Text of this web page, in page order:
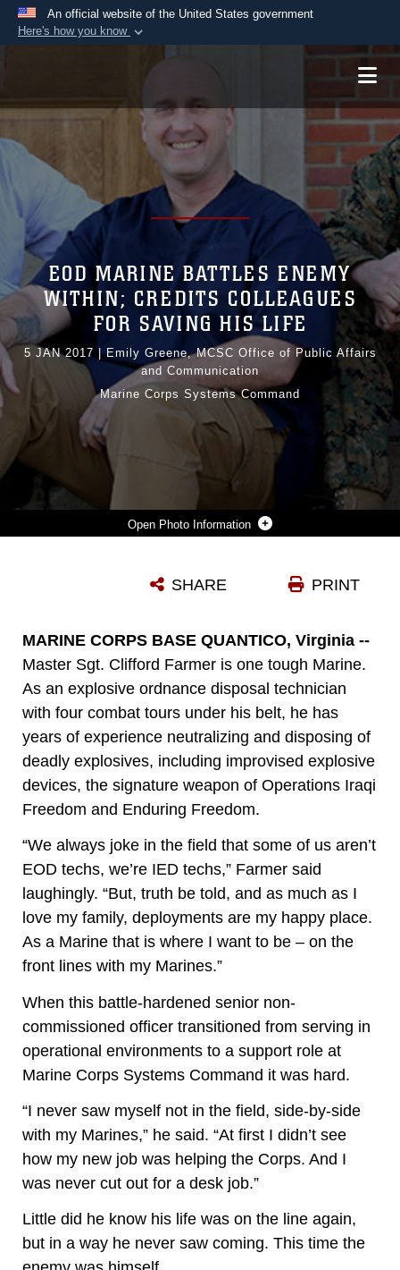
An official website of the United States government
Here's how you know
Official websites use .mil
website belongs to an official U.S.
Department of Defense organization in the United
Secure .mil websites use HTTPS
lock ( ) orhttps://
means you’ve safely
connected to the .mil website. Share sensitive
information only on official, secure websites.
Photo Information
Photo by Monique Randolph
EOD MARINE BATTLES ENEMY
WITHIN; CREDITS COLLEAGUES
FOR SAVING HIS LIFE
5 JAN 2017 | Emily Greene, MCSC Office of Public Affairs
and Communication
Marine Corps Systems Command
PRINT
SHARE
MARINE CORPS BASE QUANTICO, Virginia --
Master Sgt. Clifford Farmer is one tough Marine.
As an explosive ordnance disposal technician
with four combat tours under his belt, he has
years of experience neutralizing and disposing of
deadly explosives, including improvised explosive
devices, the signature weapon of Operations Iraqi
Freedom and Enduring Freedom.
“We always joke in the field that some of us aren’t
EOD techs, we’re IED techs,” Farmer said
laughingly. “But, truth be told, and as much as I
love my family, deployments are my happy place.
As a Marine that is where I want to be – on the
front lines with my Marines.”
When this battle-hardened senior non-
commissioned officer transitioned from serving in
operational environments to a support role at
Marine Corps Systems Command it was hard.
“I never saw myself not in the field, side-by-side
with my Marines,” he said. “At first I didn’t see
how my new job was helping the Corps. And I
was never cut out for a desk job.”
Little did he know his life was on the line again,
but in a way he never saw coming. This time the